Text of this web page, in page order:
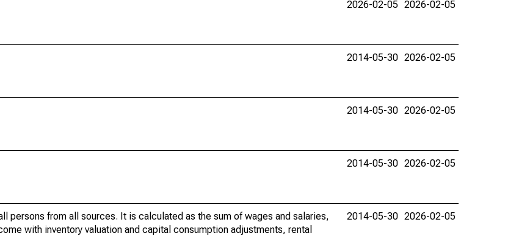
2026-02-05 2026-02-05
2014-05-30 2026-02-05
2014-05-30 2026-02-05
2014-05-30 2026-02-05
persons from all sources. It is calculated as the sum of wages and salaries,
with inventory valuation and capital consumption adjustments, rental
2014-05-30 2026-02-05